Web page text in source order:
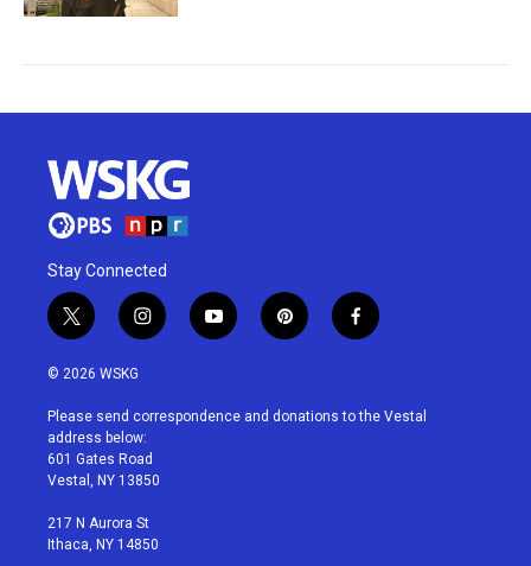
Stay Connected
t
w
i
t
e
r
i
n
a
g
r
a
y
o
u
p
i
e
f
a
b
© 2026 WSKG
Please send correspondence and donations to the Vestal
address below:
601 Gates Road
Vestal, NY 13850
217 N Aurora St
Ithaca, NY 14850